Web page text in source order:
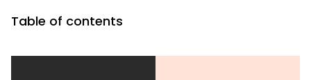
Table of contents